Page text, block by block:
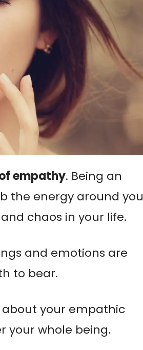
empathy. Being an
the energy around you
chaos in your life.
and emotions are
to bear.
your empathic
your whole being.